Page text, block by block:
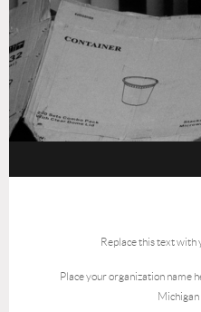
Replace this text with
Place your organization name
Michigan